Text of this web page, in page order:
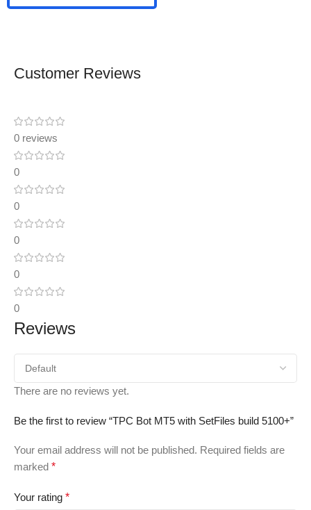
Customer Reviews
0 reviews
0
0
0
0
0
Reviews
There are no reviews yet.
Be the first to review “TPC Bot MT5 with SetFiles build 5100+”
Your email address will not be published. Required fields are
marked *
Your rating *